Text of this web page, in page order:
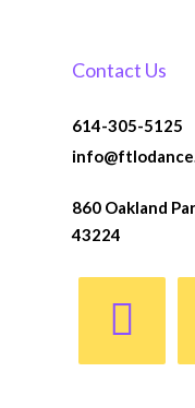
Contact Us
614-305-5125
860 Oakland
43224